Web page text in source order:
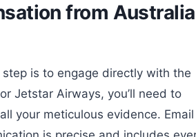
from
is to engage directly with the
Jetstar Airways, you’ll need to
your meticulous evidence.